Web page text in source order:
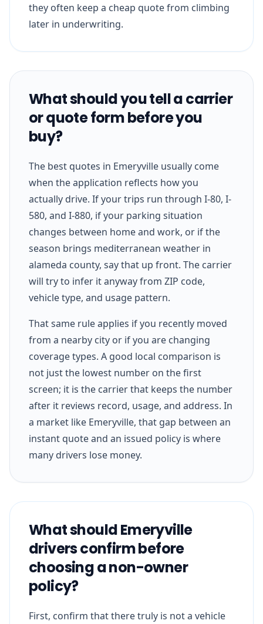
they often keep a cheap quote from climbing
later in underwriting.
What should you tell a carrier
or quote form before you
buy?
The best quotes in Emeryville usually come
when the application reflects how you
actually drive. If your trips run through I-80, I-
580, and I-880, if your parking situation
changes between home and work, or if the
season brings mediterranean weather in
alameda county, say that up front. The carrier
will try to infer it anyway from ZIP code,
vehicle type, and usage pattern.
That same rule applies if you recently moved
from a nearby city or if you are changing
coverage types. A good local comparison is
not just the lowest number on the first
screen; it is the carrier that keeps the number
after it reviews record, usage, and address. In
a market like Emeryville, that gap between an
instant quote and an issued policy is where
many drivers lose money.
What should Emeryville
drivers confirm before
choosing a non-owner
policy?
First, confirm that there truly is not a vehicle